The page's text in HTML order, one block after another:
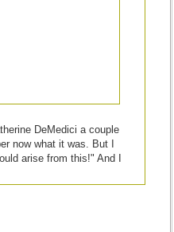
DeMedici a couple
now what it was. But I
arise from this!" And I
and a poisoner.